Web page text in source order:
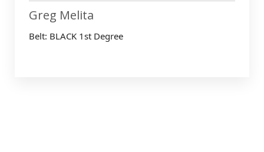
Greg Melita
Belt: BLACK 1st Degree